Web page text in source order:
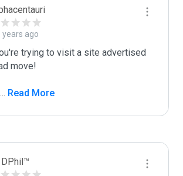
years ago
trying to visit a site advertised
move!
... Read More